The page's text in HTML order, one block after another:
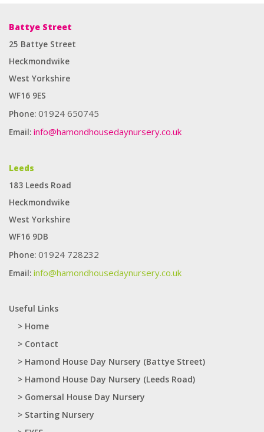
Battye Street
25 Battye Street
Heckmondwike
West Yorkshire
WF16 9ES
Phone: 01924 650745
Email: info@hamondhousedaynursery.co.uk
Enough for you to provide any type of label suitable for any
large orders. The best cooperative
Leeds
183 Leeds Road
Heckmondwike
West Yorkshire
WF16 9DB
Phone: 01924 728232
Email: info@hamondhousedaynursery.co.uk
Useful Links
> Home
> Contact
> Hamond House Day Nursery (Battye Street)
> Hamond House Day Nursery (Leeds Road)
> Gomersal House Day Nursery
> Starting Nursery